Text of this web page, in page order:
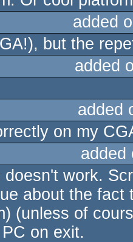
added
but the
added
added
on my
doesn't work.
about the fact
(unless of
on exit.